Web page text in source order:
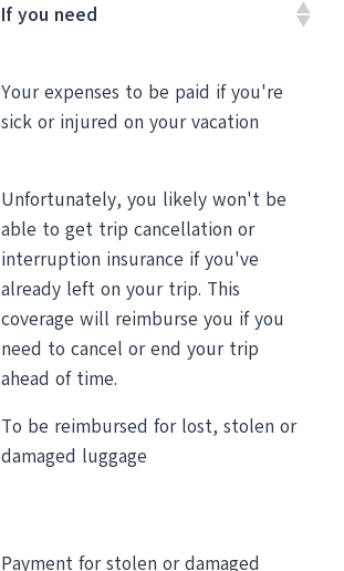
If you need
Your expenses to be paid if you're
sick or injured on your vacation
Unfortunately, you likely won't be
able to get trip cancellation or
interruption insurance if you've
already left on your trip. This
coverage will reimburse you if you
need to cancel or end your trip
ahead of time.
To be reimbursed for lost, stolen or
damaged luggage
Payment for stolen or damaged